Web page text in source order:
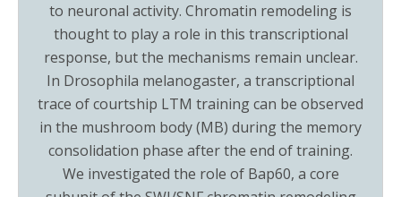
to neuronal activity. Chromatin remodeling is
thought to play a role in this transcriptional
response, but the mechanisms remain unclear.
In Drosophila melanogaster, a transcriptional
trace of courtship LTM training can be observed
in the mushroom body (MB) during the memory
consolidation phase after the end of training.
We investigated the role of Bap60, a core